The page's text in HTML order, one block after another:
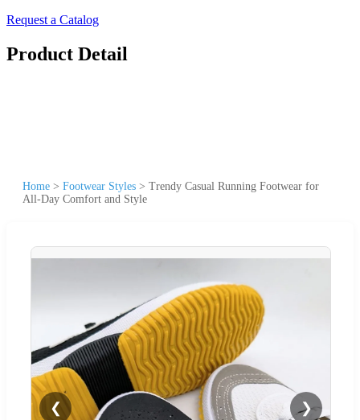
Request a Catalog
Product Detail
Home > Footwear Styles > Trendy Casual Running Footwear for
All-Day Comfort and Style
❮ ❯